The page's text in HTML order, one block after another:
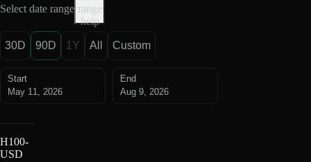
Select date range range
help
30D 90D 1Y All Custom
Start
May 11, 2026
End
Aug 9, 2026
H100-
USD